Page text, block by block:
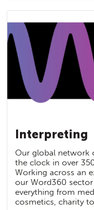
Interpreting
Our global network
the clock in over
Working across an
our Word360
everything from
cosmetics, charity